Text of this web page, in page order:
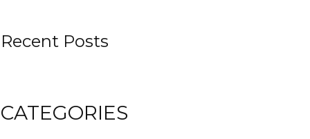
Recent Posts
CATEGORIES